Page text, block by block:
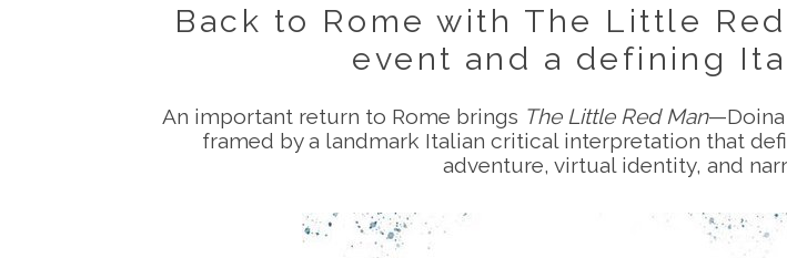
Back to Rome with The Little
event and a defining
An important return to Rome brings The Little Red Man—Doina
framed by a landmark Italian critical interpretation that
adventure, virtual identity, and